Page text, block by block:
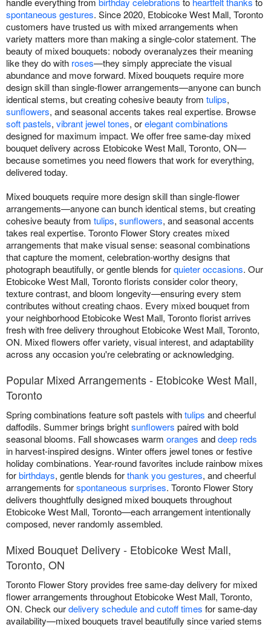
spontaneous gestures. Since 2020, Etobicoke West Mall, Toronto
customers have trusted us with mixed arrangements when
variety matters more than making a single-color statement. The
beauty of mixed bouquets: nobody overanalyzes their meaning
like they do with roses—they simply appreciate the visual
abundance and move forward. Mixed bouquets require more
design skill than single-flower arrangements—anyone can bunch
identical stems, but creating cohesive beauty from tulips,
sunflowers, and seasonal accents takes real expertise. Browse
soft pastels, vibrant jewel tones, orelegant combinations
designed for maximum impact. We offer free same-day mixed
bouquet delivery across Etobicoke West Mall, Toronto, ON—
because sometimes you need flowers that work for everything,
delivered today.
Mixed bouquets require more design skill than single-flower
arrangements—anyone can bunch identical stems, but creating
cohesive beauty from tulips, sunflowers, and seasonal accents
takes real expertise. Toronto Flower Story creates mixed
arrangements that make visual sense: seasonal combinations
that capture the moment, celebration-worthy designs that
photograph beautifully, or gentle blends forquieter occasions. Our
Etobicoke West Mall, Toronto florists consider color theory,
texture contrast, and bloom longevity—ensuring every stem
contributes without creating chaos. Every mixed bouquet from
your neighborhood Etobicoke West Mall, Toronto florist arrives
fresh with free delivery throughout Etobicoke West Mall, Toronto,
ON. Mixed flowers offer variety, visual interest, and adaptability
across any occasion you're celebrating or acknowledging.
Popular Mixed Arrangements - Etobicoke West Mall,
Toronto
Spring combinations feature soft pastels withtulips and cheerful
daffodils. Summer brings brightsunflowers paired with bold
seasonal blooms. Fall showcases warm oranges anddeep reds
in harvest-inspired designs. Winter offers jewel tones or festive
holiday combinations. Year-round favorites include rainbow mixes
forbirthdays, gentle blends forthank you gestures, and cheerful
arrangements forspontaneous surprises. Toronto Flower Story
delivers thoughtfully designed mixed bouquets throughout
Etobicoke West Mall, Toronto—each arrangement intentionally
composed, never randomly assembled.
Mixed Bouquet Delivery - Etobicoke West Mall,
Toronto, ON
Toronto Flower Story provides free same-day delivery for mixed
flower arrangements throughout Etobicoke West Mall, Toronto,
ON. Check ourdelivery schedule and cutoff times for same-day
availability—mixed bouquets travel beautifully since varied stems